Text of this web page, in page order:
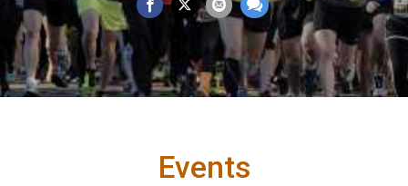
Events